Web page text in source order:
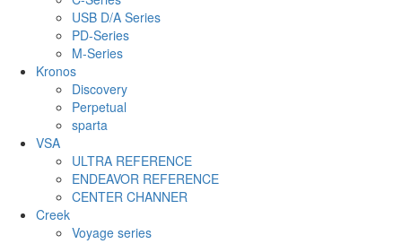
USB D/A Series
PD-Series
M-Series
Kronos
Discovery
Perpetual
sparta
VSA
ULTRA REFERENCE
ENDEAVOR REFERENCE
CENTER CHANNER
Creek
Voyage series